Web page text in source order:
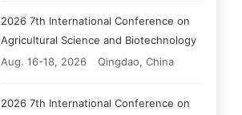
2026 7th International Conference on
Agricultural Science and Biotechnology
Aug. 16-18, 2026
Qingdao, China
2026 7th International Conference on